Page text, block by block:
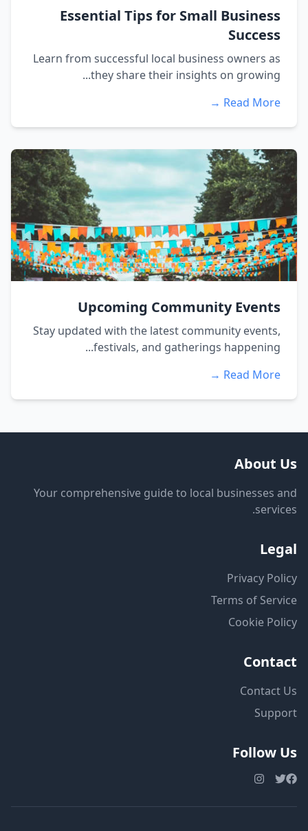
Essential Tips for Small Business
Success
Learn from successful local business owners as
they share their insights on growing...
Read More →
Upcoming Community Events
Stay updated with the latest community events,
festivals, and gatherings happening...
Read More →
About Us
Your comprehensive guide to local businesses and
services.
Legal
Privacy Policy
Terms of Service
Cookie Policy
Contact
Contact Us
Support
Follow Us